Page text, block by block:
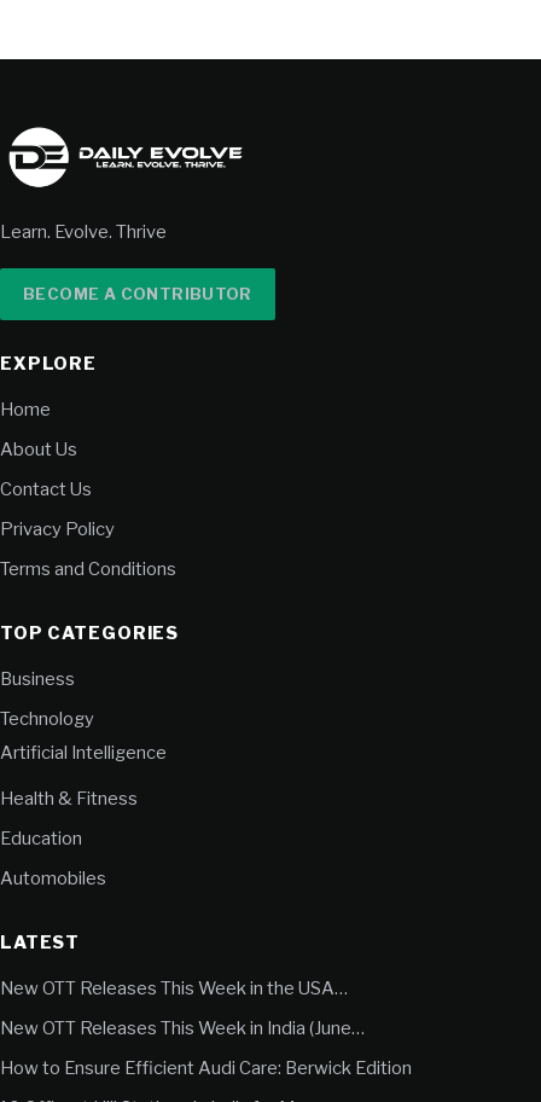
Learn. Evolve. Thrive
BECOME A CONTRIBUTOR
EXPLORE
Home
About Us
Contact Us
Privacy Policy
Terms and Conditions
TOP CATEGORIES
Business
Technology
Artificial Intelligence
Health & Fitness
Education
Automobiles
LATEST
New OTT Releases This Week in the USA…
New OTT Releases This Week in India (June…
How to Ensure Efficient Audi Care: Berwick Edition